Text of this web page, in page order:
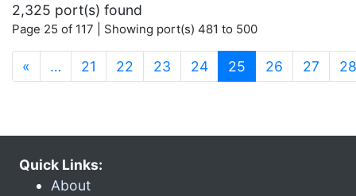
2,325 port(s) found
Page 25 of 117 | Showing port(s) 481 to 500
« … 21 22 23 24 25 (current)
26 27 28
Quick Links:
About